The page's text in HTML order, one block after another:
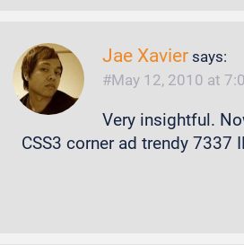
Jae Xavier says:
May 12, 2010 at
Very insightful.
CSS3 corner ad trendy 7337